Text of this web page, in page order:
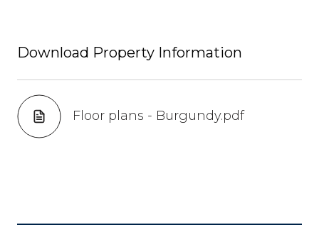
Download Property Information
Floor plans - Burgundy.pdf